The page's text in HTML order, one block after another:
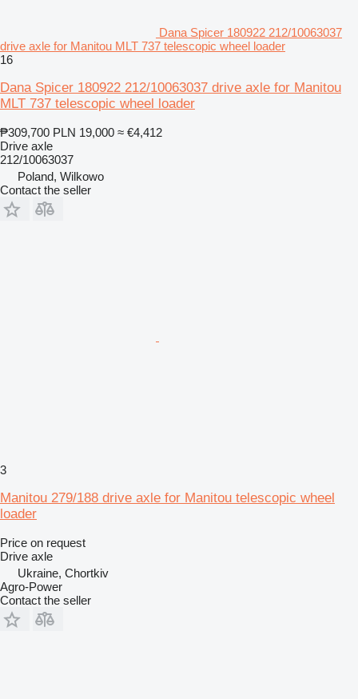
Dana Spicer 180922 212/10063037
drive axle for Manitou MLT 737 telescopic wheel loader
16
Dana Spicer 180922 212/10063037 drive axle for Manitou
MLT 737 telescopic wheel loader
₱309,700 PLN 19,000 ≈ €4,412
Drive axle
212/10063037
Poland, Wilkowo
Contact the seller
3
Manitou 279/188 drive axle for Manitou telescopic wheel
loader
Price on request
Drive axle
Ukraine, Chortkiv
Agro-Power
Contact the seller